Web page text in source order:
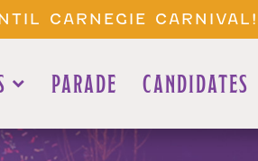
CARNEGIE CARNIVAL!
PARADE CANDIDATES